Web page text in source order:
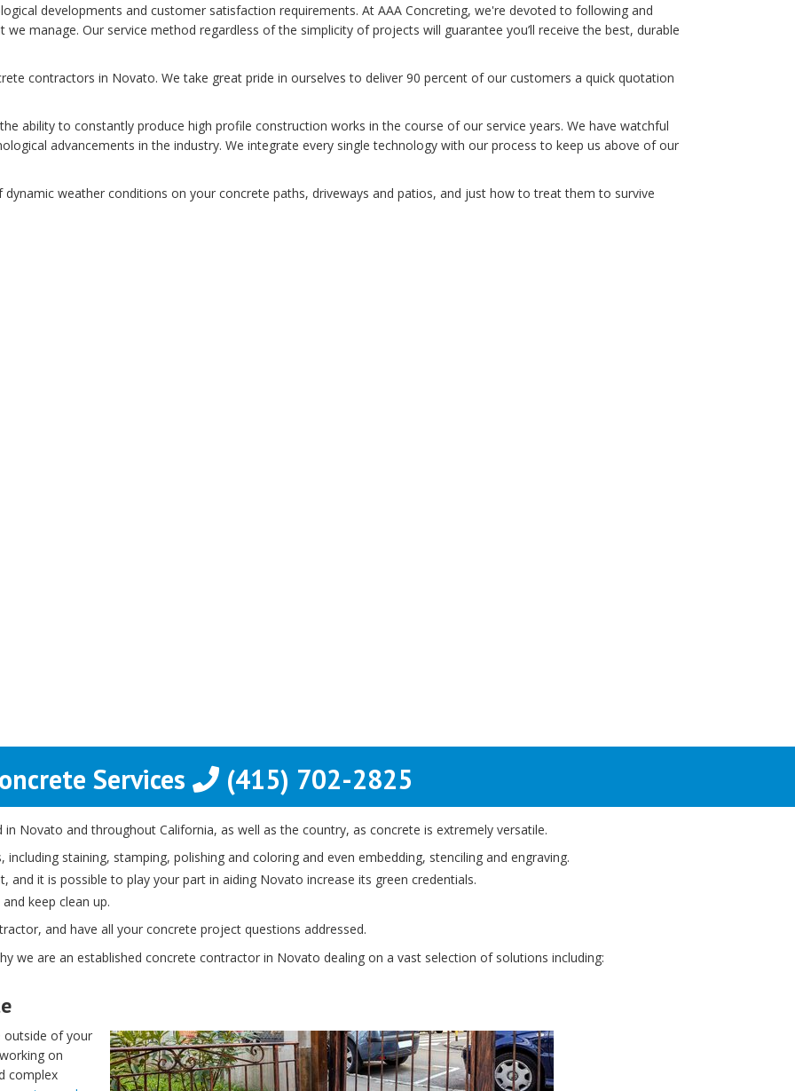
developments and customer satisfaction requirements. At AAA Concreting, we're devoted to following and
manage. Our service method regardless of the simplicity of projects will guarantee you’ll receive the best, durable
contractors in Novato. We take great pride in ourselves to deliver 90 percent of our customers a quick quotation
ability to constantly produce high profile construction works in the course of our service years. We have watchful
advancements in the industry. We integrate every single technology with our process to keep us above of our
weather conditions on your concrete paths, driveways and patios, and just how to treat them to survive
Services (415) 702-2825
Novato and throughout California, as well as the country, as concrete is extremely versatile.
staining, stamping, polishing and coloring and even embedding, stenciling and engraving.
and it is possible to play your part in aiding Novato increase its green credentials.
keep clean up.
and have all your concrete project questions addressed.
we are an established concrete contractor in Novato dealing on a vast selection of solutions including:
outside of your
on
complex